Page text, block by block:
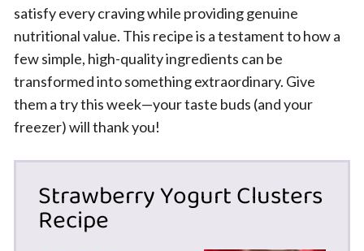
satisfy every craving while providing genuine
nutritional value. This recipe is a testament to how a
few simple, high-quality ingredients can be
transformed into something extraordinary. Give
them a try this week—your taste buds (and your
freezer) will thank you!
Strawberry Yogurt Clusters
Recipe